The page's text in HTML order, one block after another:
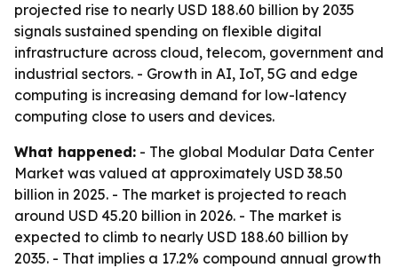
projected rise to nearly USD 188.60 billion by 2035
signals sustained spending on flexible digital
infrastructure across cloud, telecom, government and
industrial sectors. - Growth in AI, IoT, 5G and edge
computing is increasing demand for low-latency
computing close to users and devices.
What happened: - The global Modular Data Center
Market was valued at approximately USD 38.50
billion in 2025. - The market is projected to reach
around USD 45.20 billion in 2026. - The market is
expected to climb to nearly USD 188.60 billion by
2035. - That implies a 17.2% compound annual growth